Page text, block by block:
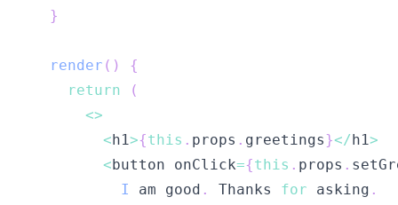
}
render ( )
{
return
(
<>
<h1>{this . props . greetings}</h1>
<button onClick={this . props .
I
am good . Thanks for asking .